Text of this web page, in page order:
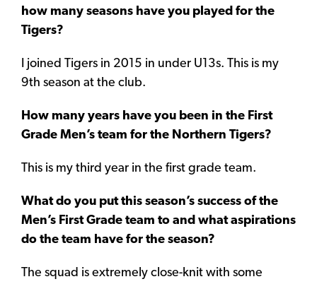
how many seasons have you played for the
Tigers?
I joined Tigers in 2015 in under U13s. This is my
9th season at the club.
How many years have you been in the First
Grade Men’s team for the Northern Tigers?
This is my third year in the first grade team.
What do you put this season’s success of the
Men’s First Grade team to and what aspirations
do the team have for the season?
The squad is extremely close-knit with some